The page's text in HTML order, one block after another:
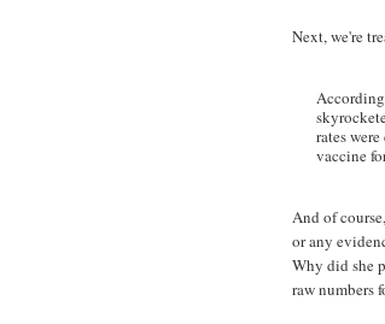
Next, we're
rates
vaccine
And of
or any
Why did she
raw numbers